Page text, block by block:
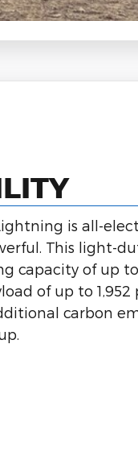
is all-
This light-
capacity of up
of up to 1,952
carbon